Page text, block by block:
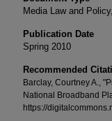
Media Law and
Publication Date
Spring 2010
Recommended
Barclay, Courtney A.,
National Broadband
https://